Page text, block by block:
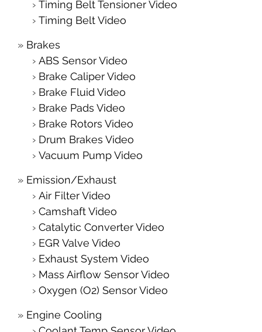
Timing Belt Tensioner Video
Timing Belt Video
Brakes
ABS Sensor Video
Brake Caliper Video
Brake Fluid Video
Brake Pads Video
Brake Rotors Video
Drum Brakes Video
Vacuum Pump Video
Emission/Exhaust
Air Filter Video
Camshaft Video
Catalytic Converter Video
EGR Valve Video
Exhaust System Video
Mass Airflow Sensor Video
Oxygen (O2) Sensor Video
Engine Cooling